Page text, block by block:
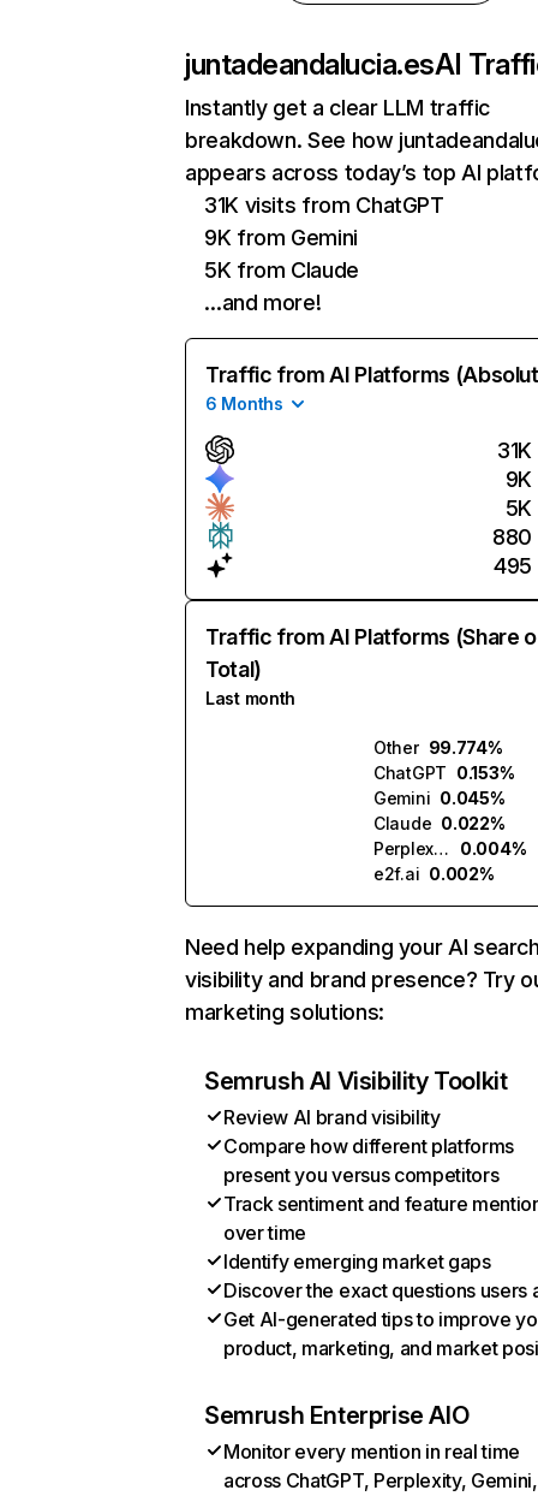
juntadeandalucia.esAI
Instantly get a clear LLM traffic
breakdown. See how
appears across today’s top AI
31K visits from ChatGPT
9K from Gemini
5K from Claude
…and more!
Traffic from AI Platforms
6 Months
31K
9K
5K
880
495
Traffic from AI Platforms (Share
Total)
Last month
Other 99.774%
ChatGPT 0.153%
Gemini 0.045%
Claude 0.022%
Perplexity
0.004%
e2f.ai 0.002%
Need help expanding your AI
visibility and brand presence? Try
marketing solutions:
Semrush AI Visibility Toolkit
Review AI brand visibility
Compare how different platforms
present you versus competitors
Track sentiment and feature
over time
Identify emerging market gaps
Discover the exact questions users
Get AI-generated tips to improve
product, marketing, and market
Semrush Enterprise AIO
Monitor every mention in real time
across ChatGPT, Perplexity, Gemini,